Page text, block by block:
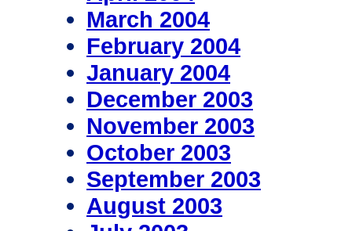
March 2004
February 2004
January 2004
December 2003
November 2003
October 2003
September 2003
August 2003